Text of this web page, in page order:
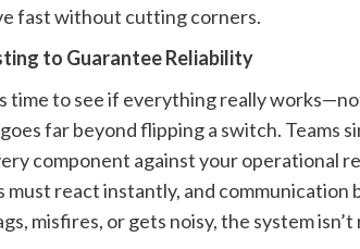
fast without cutting corners.
to Guarantee Reliability
time to see if everything really
far beyond flipping a switch. Teams
component against your operational
react instantly, and communication
misfires, or gets noisy, the system isn’t